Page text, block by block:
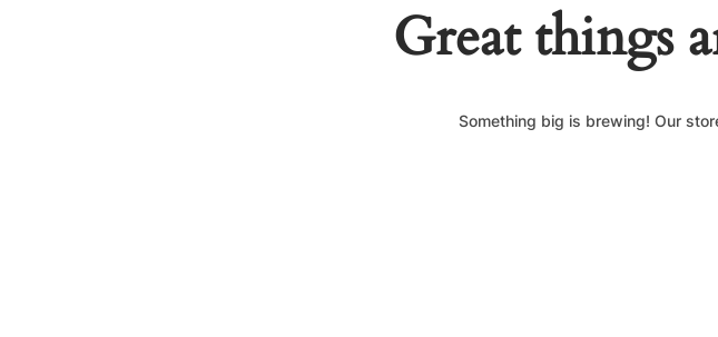
Great things
Something big is brewing! Our